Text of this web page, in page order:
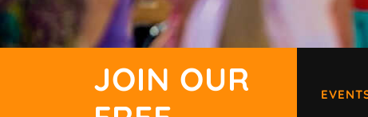
JOIN OUR